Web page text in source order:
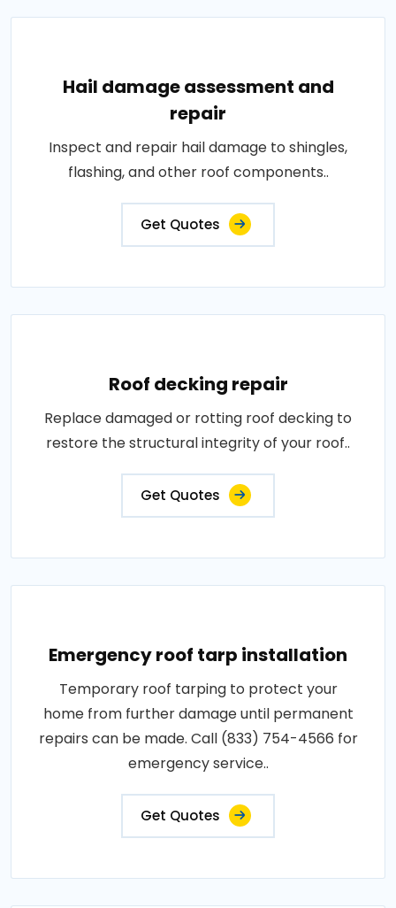
Hail damage assessment and
repair
Inspect and repair hail damage to shingles,
flashing, and other roof components..
Get Quotes
Roof decking repair
Replace damaged or rotting roof decking to
restore the structural integrity of your roof..
Get Quotes
Emergency roof tarp installation
Temporary roof tarping to protect your
home from further damage until permanent
repairs can be made. Call (833) 754-4566 for
emergency service..
Get Quotes